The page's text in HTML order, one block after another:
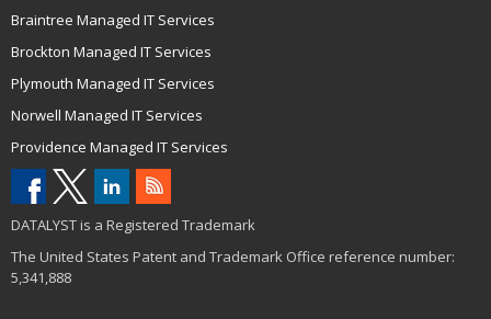
Braintree Managed IT Services
Brockton Managed IT Services
Plymouth Managed IT Services
Norwell Managed IT Services
Providence Managed IT Services
DATALYST is a Registered Trademark
The United States Patent and Trademark Office reference number:
5,341,888